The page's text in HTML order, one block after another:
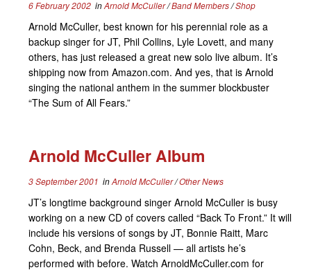
6 February 2002inArnold McCuller/Band Members/Shop
Arnold McCuller, best known for his perennial role as a
backup singer for JT, Phil Collins, Lyle Lovett, and many
others, has just released a great new solo live album. It’s
shipping now from Amazon.com. And yes, that is Arnold
singing the national anthem in the summer blockbuster
“The Sum of All Fears.”
Arnold McCuller Album
3 September 2001 inArnold McCuller/Other News
JT’s longtime background singer Arnold McCuller is busy
working on a new CD of covers called “Back To Front.” It will
include his versions of songs by JT, Bonnie Raitt, Marc
Cohn, Beck, and Brenda Russell — all artists he’s
performed with before. Watch ArnoldMcCuller.com for